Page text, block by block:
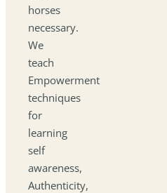
horses
necessary.
We
teach
Empowerment
techniques
for
learning
self
awareness,
Authenticity,